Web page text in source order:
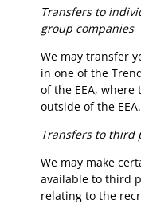
Transfers to
group companies
We may transfer
in one of the
of the EEA,
outside of the EEA.
Transfers to third
We may make
available to third
relating to the